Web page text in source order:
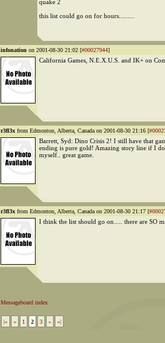
quake 2
this list could go on for hours.........
infonation on 2001-08-30 21:02 [#00027944]
California Games, N.E.X.U.S. and IK+ on
r3fl3x from Edmonton, Alberta, Canada on 2001-08-30 21:16 [
Barrett, Syd: Dino Crisis 2! I still have that
ending is pure gold! Amazing story line if I do
myself.. great game.
r3fl3x from Edmonton, Alberta, Canada on 2001-08-30 21:17 [
I think the list should go on..... there are SO
Messageboard index
|« « 1 2 3 » »|